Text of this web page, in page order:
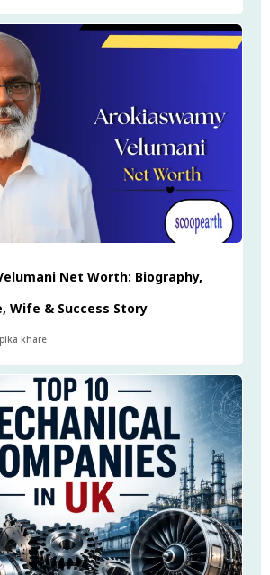
Net Worth: Biography,
Wife & Success Story
khare